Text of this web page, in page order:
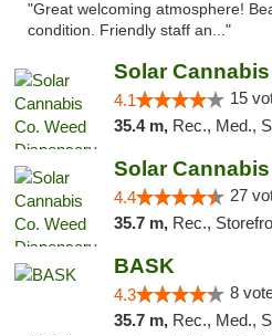
"Great welcoming atmosphere!
condition. Friendly staff an..."
4.1 15
35.4 m, Rec., Med.,
4.4 27
35.7 m, Rec.,
BASK
4.3 8
35.7 m, Rec., Med.,